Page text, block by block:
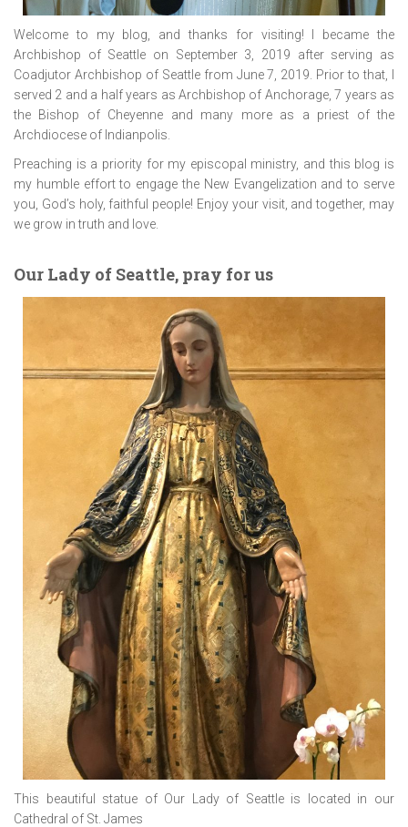
Welcome to my blog, and thanks for visiting! I became the
Archbishop of Seattle on September 3, 2019 after serving as
Coadjutor Archbishop of Seattle from June 7, 2019. Prior to that, I
served 2 and a half years as Archbishop of Anchorage, 7 years as
the Bishop of Cheyenne and many more as a priest of the
Archdiocese of Indianpolis.
Preaching is a priority for my episcopal ministry, and this blog is
my humble effort to engage the New Evangelization and to serve
you, God’s holy, faithful people! Enjoy your visit, and together, may
we grow in truth and love.
Our Lady of Seattle, pray for us
This beautiful statue of Our Lady of Seattle is located in our
Cathedral of St. James